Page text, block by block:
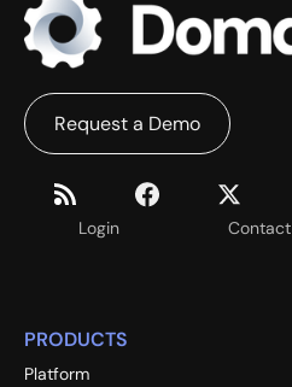
Login Contact
Request a Demo
PRODUCTS
Platform